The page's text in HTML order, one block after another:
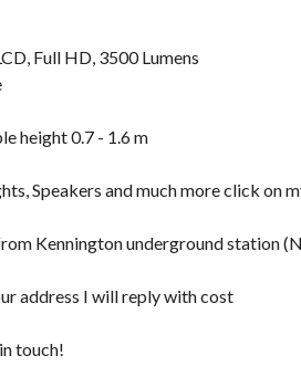
Full HD, 3500 Lumens
height 0.7 - 1.6 m
Speakers and much more click on
Kennington underground station
address I will reply with cost
touch!